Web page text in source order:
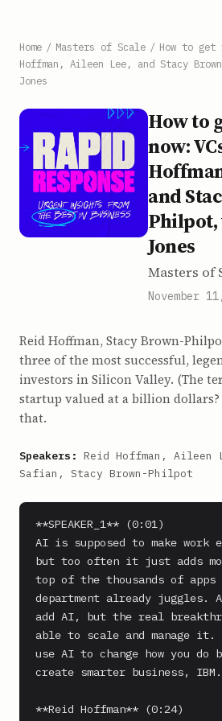
Home / Masters of Scale / How to get
Hoffman, Aileen Lee, and Stacy
Jones
How to
now:
and
Philpot,
Jones
Masters of
November
Reid Hoffman, Stacy Brown-
three of the most successful,
investors in Silicon Valley. (The
startup valued at a billion
that.
Speakers: Reid Hoffman, Aileen
Safian, Stacy Brown-Philpot
**SPEAKER_1** (0:01)
AI is supposed to make work
but too often it just adds
top of the thousands of
department already juggles.
add AI, but the real
able to scale and manage it.
use AI to change how you do
create smarter business, IBM.
**Reid Hoffman** (0:24)